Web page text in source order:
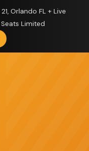
Orlando FL + Live
Limited